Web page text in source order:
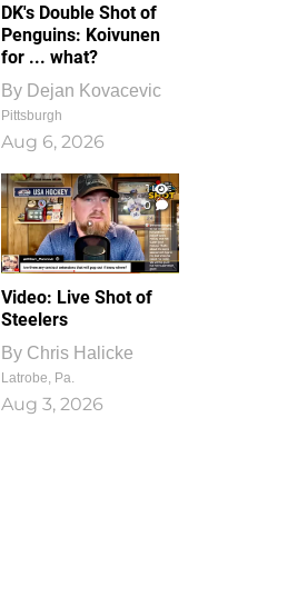
DK's Double Shot of
Penguins: Koivunen
for ... what?
By Dejan Kovacevic
Pittsburgh
Aug 6, 2026
1
0
Video: Live Shot of
Steelers
By Chris Halicke
Latrobe, Pa.
Aug 3, 2026